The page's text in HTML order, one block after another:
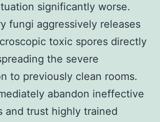
significantly worse.
fungi aggressively releases
toxic spores directly
the severe
to previously clean rooms.
abandon ineffective
and trust highly trained